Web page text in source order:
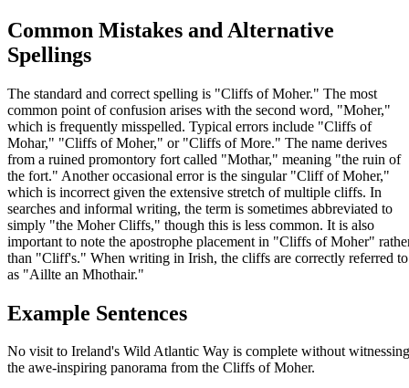
Common Mistakes and Alternative
Spellings
The standard and correct spelling is "Cliffs of Moher." The most
common point of confusion arises with the second word, "Moher,"
which is frequently misspelled. Typical errors include "Cliffs of
Mohar," "Cliffs of Moher," or "Cliffs of More." The name derives
from a ruined promontory fort called "Mothar," meaning "the ruin of
the fort." Another occasional error is the singular "Cliff of Moher,"
which is incorrect given the extensive stretch of multiple cliffs. In
searches and informal writing, the term is sometimes abbreviated to
simply "the Moher Cliffs," though this is less common. It is also
important to note the apostrophe placement in "Cliffs of Moher"
than "Cliff's." When writing in Irish, the cliffs are correctly referred to
as "Aillte an Mhothair."
Example Sentences
No visit to Ireland's Wild Atlantic Way is complete without witnessing
the awe-inspiring panorama from the Cliffs of Moher.